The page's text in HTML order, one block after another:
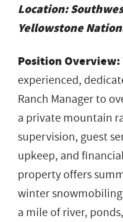
Location:
Yellowstone
Position Overview:
experienced,
Ranch Manager to
a private mountain
supervision, guest
upkeep, and
property offers
winter
a mile of river,